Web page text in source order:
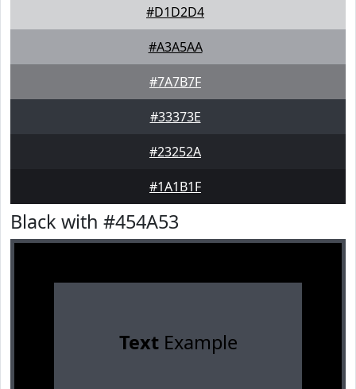
#D1D2D4
#A3A5AA
#7A7B7F
#33373E
#23252A
#1A1B1F
Black with #454A53
TextExample